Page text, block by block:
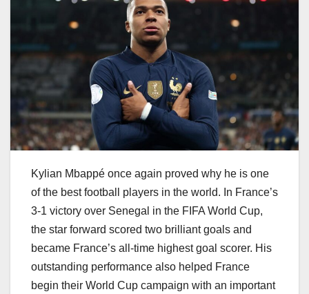
Kylian Mbappé once again proved why he is one
of the best football players in the world. In France’s
3-1 victory over Senegal in the FIFA World Cup,
the star forward scored two brilliant goals and
became France’s all-time highest goal scorer. His
outstanding performance also helped France
begin their World Cup campaign with an important